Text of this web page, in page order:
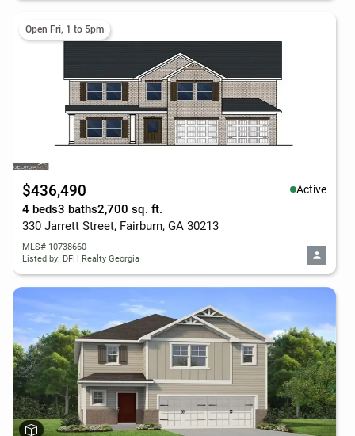
Open Fri, 1 to 5pm
$436,490 Active
4 beds3 baths2,700 sq. ft.
330 Jarrett Street, Fairburn, GA 30213
MLS# 10738660
Listed by: DFH Realty Georgia